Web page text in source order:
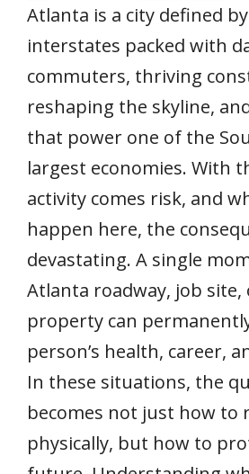
Atlanta is a city defined
interstates packed with
commuters, thriving
reshaping the skyline,
that power one of the
largest economies. With
activity comes risk, and
happen here, the
devastating. A single
Atlanta roadway, job site,
property can
person’s health, career,
In these situations, the
becomes not just how to
physically, but how to